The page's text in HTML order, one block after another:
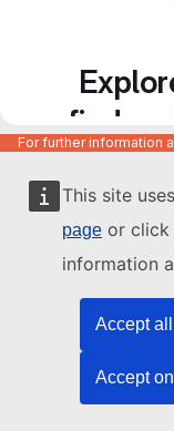
This site
page or click
information
Accept
Accept
find
For further information